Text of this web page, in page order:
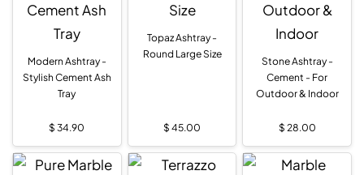
Modern Ashtray -
Stylish Cement Ash
Tray
$ 34.90
Topaz Ashtray -
Round Large Size
$ 45.00
Stone Ashtray -
Cement - For
Outdoor & Indoor
$ 28.00